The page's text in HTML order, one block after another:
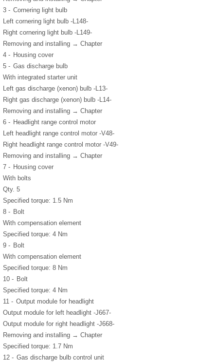
3 - Cornering light bulb
Left cornering light bulb -L148-
Right cornering light bulb -L149-
Removing and installing → Chapter
4 - Housing cover
5 - Gas discharge bulb
With integrated starter unit
Left gas discharge (xenon) bulb -L13-
Right gas discharge (xenon) bulb -L14-
Removing and installing → Chapter
6 - Headlight range control motor
Left headlight range control motor -V48-
Right headlight range control motor -V49-
Removing and installing → Chapter
7 - Housing cover
With bolts
Qty. 5
Specified torque: 1.5 Nm
8 - Bolt
With compensation element
Specified torque: 4 Nm
9 - Bolt
With compensation element
Specified torque: 8 Nm
10 - Bolt
Specified torque: 4 Nm
11 - Output module for headlight
Output module for left headlight -J667-
Output module for right headlight -J668-
Removing and installing → Chapter
Specified torque: 1.7 Nm
12 - Gas discharge bulb control unit